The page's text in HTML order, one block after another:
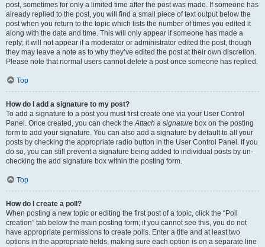
post, sometimes for only a limited time after the post was made. If someone has
already replied to the post, you will find a small piece of text output below the
post when you return to the topic which lists the number of times you edited it
along with the date and time. This will only appear if someone has made a
reply; it will not appear if a moderator or administrator edited the post, though
they may leave a note as to why they’ve edited the post at their own discretion.
Please note that normal users cannot delete a post once someone has replied.
Top
How do I add a signature to my post?
To add a signature to a post you must first create one via your User Control
Panel. Once created, you can check theAttach a signature box on the posting
form to add your signature. You can also add a signature by default to all your
posts by checking the appropriate radio button in the User Control Panel. If you
do so, you can still prevent a signature being added to individual posts by un-
checking the add signature box within the posting form.
Top
How do I create a poll?
When posting a new topic or editing the first post of a topic, click the “Poll
creation” tab below the main posting form; if you cannot see this, you do not
have appropriate permissions to create polls. Enter a title and at least two
options in the appropriate fields, making sure each option is on a separate line